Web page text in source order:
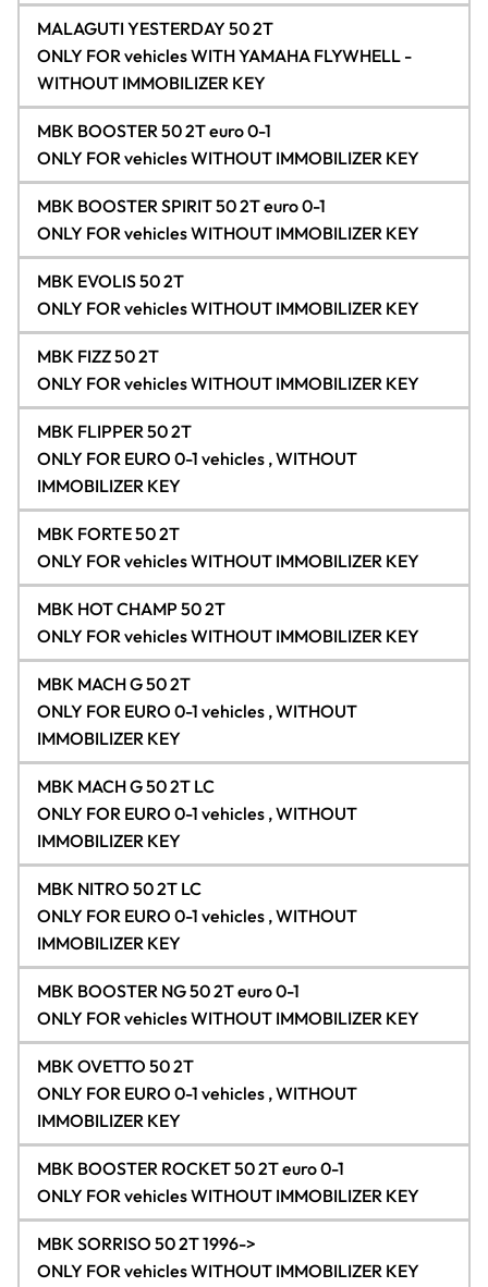
MALAGUTI YESTERDAY 50 2T
ONLY FOR vehicles WITH YAMAHA FLYWHELL -
WITHOUT IMMOBILIZER KEY
MBK BOOSTER 50 2T euro 0-1
ONLY FOR vehicles WITHOUT IMMOBILIZER KEY
MBK BOOSTER SPIRIT 50 2T euro 0-1
ONLY FOR vehicles WITHOUT IMMOBILIZER KEY
MBK EVOLIS 50 2T
ONLY FOR vehicles WITHOUT IMMOBILIZER KEY
MBK FIZZ 50 2T
ONLY FOR vehicles WITHOUT IMMOBILIZER KEY
MBK FLIPPER 50 2T
ONLY FOR EURO 0-1 vehicles , WITHOUT
IMMOBILIZER KEY
MBK FORTE 50 2T
ONLY FOR vehicles WITHOUT IMMOBILIZER KEY
MBK HOT CHAMP 50 2T
ONLY FOR vehicles WITHOUT IMMOBILIZER KEY
MBK MACH G 50 2T
ONLY FOR EURO 0-1 vehicles , WITHOUT
IMMOBILIZER KEY
MBK MACH G 50 2T LC
ONLY FOR EURO 0-1 vehicles , WITHOUT
IMMOBILIZER KEY
MBK NITRO 50 2T LC
ONLY FOR EURO 0-1 vehicles , WITHOUT
IMMOBILIZER KEY
MBK BOOSTER NG 50 2T euro 0-1
ONLY FOR vehicles WITHOUT IMMOBILIZER KEY
MBK OVETTO 50 2T
ONLY FOR EURO 0-1 vehicles , WITHOUT
IMMOBILIZER KEY
MBK BOOSTER ROCKET 50 2T euro 0-1
ONLY FOR vehicles WITHOUT IMMOBILIZER KEY
MBK SORRISO 50 2T 1996->
ONLY FOR vehicles WITHOUT IMMOBILIZER KEY